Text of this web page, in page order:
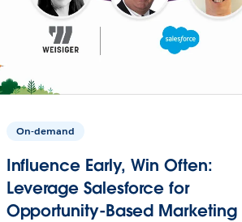
On-demand
Influence Early, Win Often:
Leverage Salesforce for
Opportunity-Based Marketing